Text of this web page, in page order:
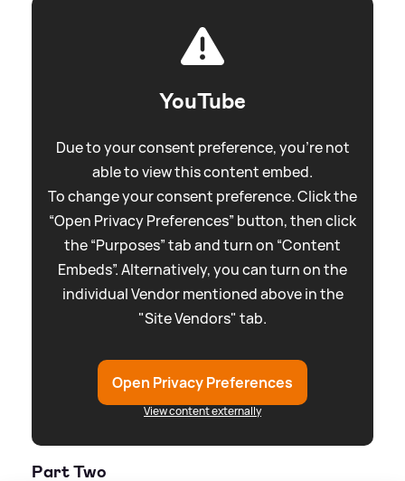
YouTube
Due to your consent preference, you're not
able to view this content embed.
To change your consent preference. Click the
“Open Privacy Preferences” button, then click
the “Purposes” tab and turn on “Content
Embeds”. Alternatively, you can turn on the
individual Vendor mentioned above in the
"Site Vendors" tab.
Open Privacy Preferences
View content externally
Part Two